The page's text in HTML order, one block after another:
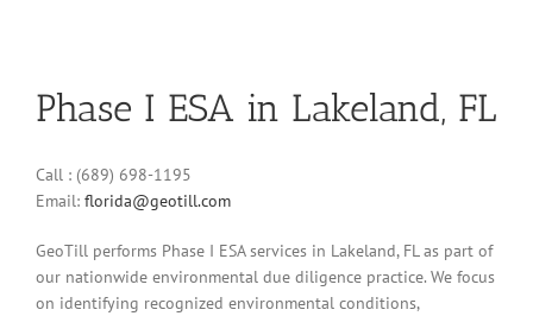
Phase I ESA in Lakeland, FL
Call : (689) 698-1195
Email: florida@geotill.com
GeoTill performs Phase I ESA services in Lakeland, FL as part of
our nationwide environmental due diligence practice. We focus
on identifying recognized environmental conditions,